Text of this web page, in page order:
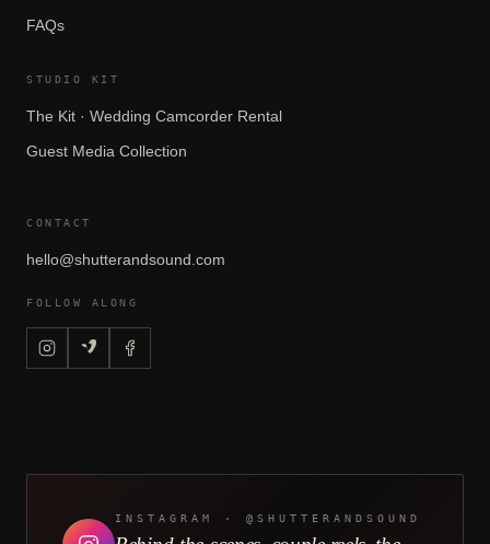
FAQs
STUDIO KIT
The Kit · Wedding Camcorder Rental
Guest Media Collection
CONTACT
hello@shutterandsound.com
FOLLOW ALONG
INSTAGRAM · @SHUTTERANDSOUND